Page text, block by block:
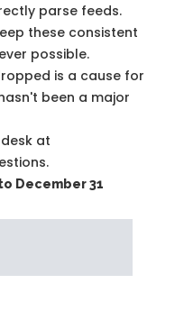
parse feeds.
these consistent
possible.
is a cause for
been a major
at
December 31